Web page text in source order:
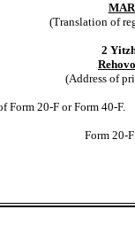
(Translation of
2
(Address of
Form 20-F or Form 40-F.
Form 20-F